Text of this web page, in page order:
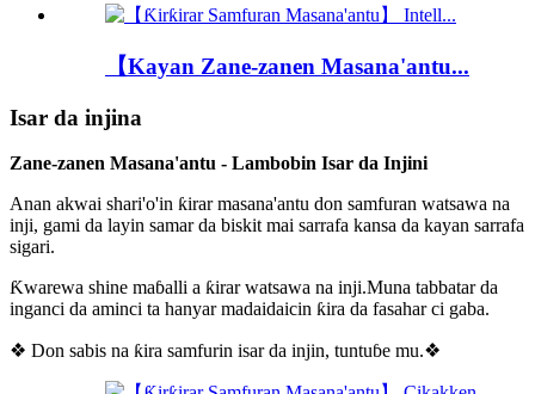
【Kayan Zane-zanen Masana'antu...
Isar da injina
Zane-zanen Masana'antu - Lambobin Isar da Injini
Anan akwai shari'o'in ƙirar masana'antu don samfuran watsawa na
inji, gami da layin samar da biskit mai sarrafa kansa da kayan sarrafa
sigari.
Ƙwarewa shine maɓalli a ƙirar watsawa na inji.Muna tabbatar da
inganci da aminci ta hanyar madaidaicin ƙira da fasahar ci gaba.
❖ Don sabis na ƙira samfurin isar da injin, tuntuɓe mu.❖